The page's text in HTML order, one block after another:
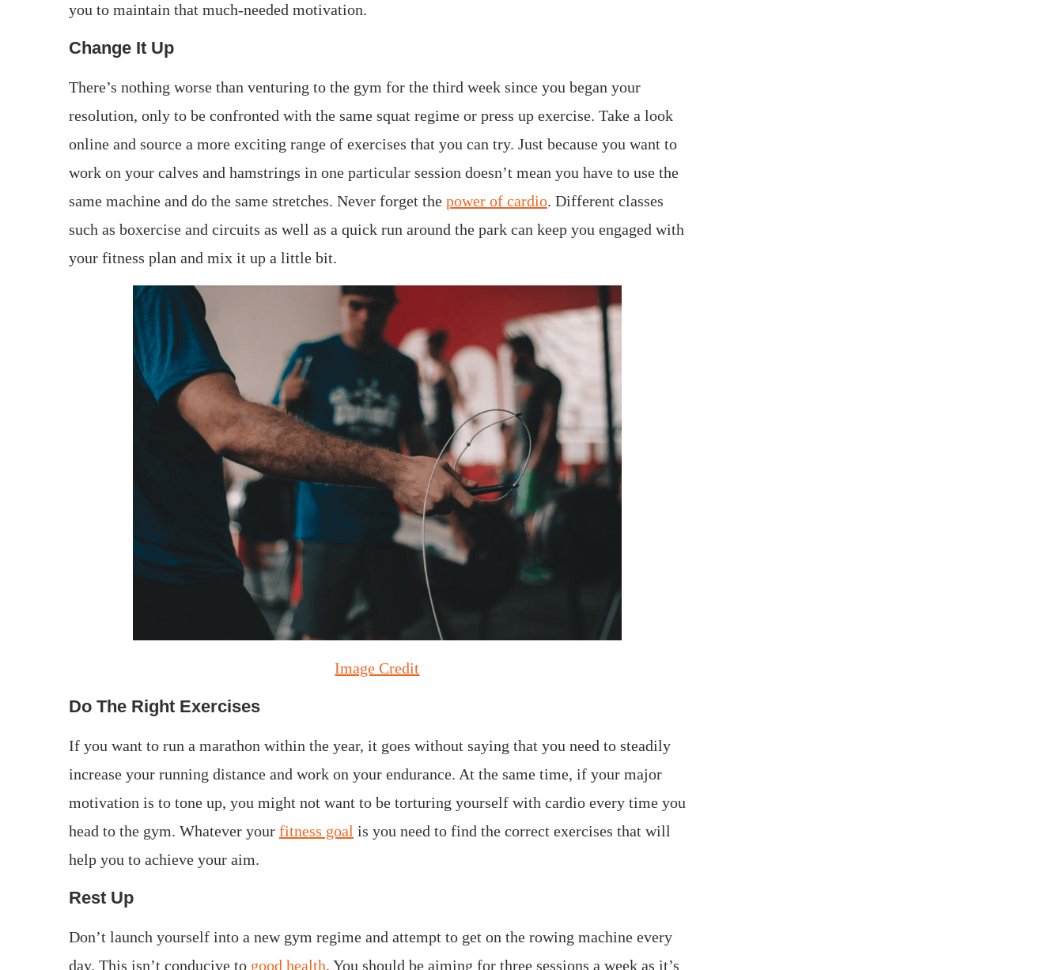
you to maintain that much-needed motivation.
Change It Up
There’s nothing worse than venturing to the gym for the third week since you began your
resolution, only to be confronted with the same squat regime or press up exercise. Take a look
online and source a more exciting range of exercises that you can try. Just because you want to
work on your calves and hamstrings in one particular session doesn’t mean you have to use the
same machine and do the same stretches. Never forget the power of cardio. Different classes
such as boxercise and circuits as well as a quick run around the park can keep you engaged with
your fitness plan and mix it up a little bit.
Image Credit
Do The Right Exercises
If you want to run a marathon within the year, it goes without saying that you need to steadily
increase your running distance and work on your endurance. At the same time, if your major
motivation is to tone up, you might not want to be torturing yourself with cardio every time you
head to the gym. Whatever your fitness goal is you need to find the correct exercises that will
help you to achieve your aim.
Rest Up
Don’t launch yourself into a new gym regime and attempt to get on the rowing machine every
day. This isn’t conducive to good health. You should be aiming for three sessions a week as it’s